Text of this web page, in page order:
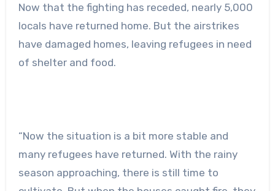
Now that the fighting has receded, nearly 5,000
locals have returned home. But the airstrikes
have damaged homes, leaving refugees in need
of shelter and food.
“Now the situation is a bit more stable and
many refugees have returned. With the rainy
season approaching, there is still time to